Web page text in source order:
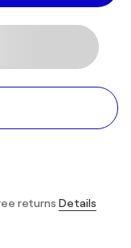
returns Details